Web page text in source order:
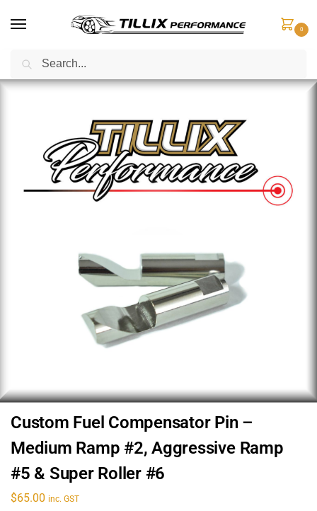
0
Home Fuel Components
Custom Fuel Compensator Pin –
Medium Ramp #2, Aggressive Ramp
#5 & Super Roller #6
$65.00 inc. GST